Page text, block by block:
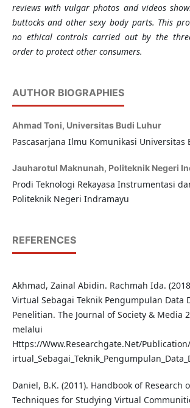
reviews with vulgar photos and videos
buttocks and other sexy body parts. This
no ethical controls carried out by the
order to protect other consumers.
AUTHOR BIOGRAPHIES
Ahmad Toni, Universitas Budi Luhur
Pascasarjana Ilmu Komunikasi Universitas
Jauharotul Maknunah, Politeknik Negeri
Prodi Teknologi Rekayasa Instrumentasi
Politeknik Negeri Indramayu
REFERENCES
Akhmad, Zainal Abidin. Rachmah Ida.
Virtual Sebagai Teknik Pengumpulan Data
Penelitian. The Journal of Society & Media
melalui
Https://Www.Researchgate.Net/
Daniel, B.K. (2011). Handbook of Research
Techniques for Studying Virtual